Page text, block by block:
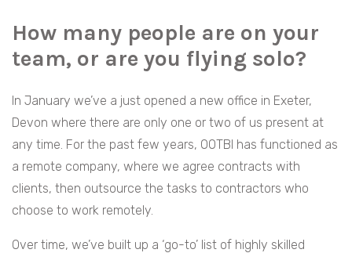
How many people are on your
team, or are you flying solo?
In January we’ve a just opened a new office in Exeter,
Devon where there are only one or two of us present at
any time. For the past few years, OOTBI has functioned as
a remote company, where we agree contracts with
clients, then outsource the tasks to contractors who
choose to work remotely.
Over time, we’ve built up a ‘go-to’ list of highly skilled